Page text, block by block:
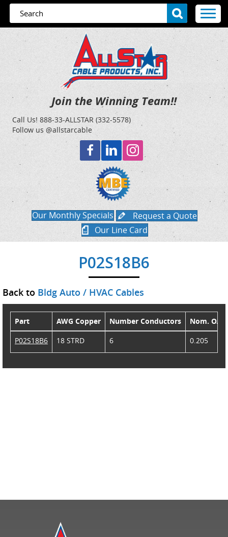
Join the Winning Team!!
Call Us!888-33-ALLSTAR (332-5578)
Follow us @allstarcable
Our Monthly Specials
Request a Quote
Our Line Card
P02S18B6
Back to Bldg Auto / HVAC Cables
Part AWG Copper Number Conductors
Nom. O.D.
P02S18B6
18 STRD 6 0.205